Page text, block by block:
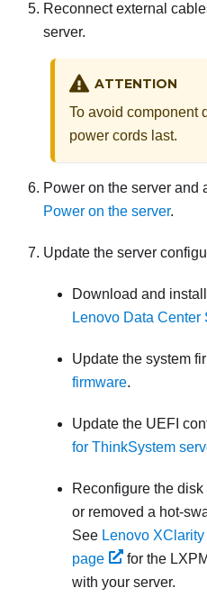
Reconnect external
server.
ATTENTION
To avoid component
power cords last.
Power on the server and
Power on the server.
Update the server
Download and
Lenovo Data Center
Update the system
firmware.
Update the UEFI
for ThinkSystem
Reconfigure the
or removed a hot-
See Lenovo
page
for the LXPM
with your server.